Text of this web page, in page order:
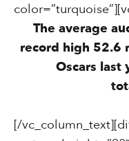
The average
record high 52.6
Oscars last
[/